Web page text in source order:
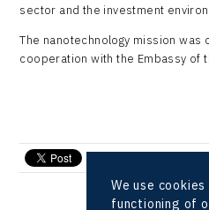
sector and the investment
The nanotechnology mission was
cooperation with the Embassy of
We use
functioning of